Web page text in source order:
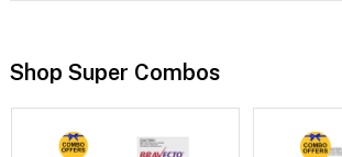
Shop Super Combos